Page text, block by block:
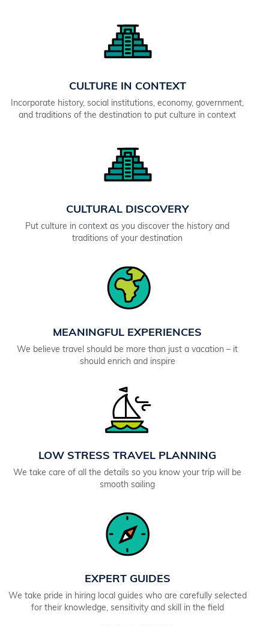
CULTURE IN CONTEXT
Incorporate history, social institutions, economy, government,
and traditions of the destination to put culture in context
CULTURAL DISCOVERY
Put culture in context as you discover the history and
traditions of your destination
MEANINGFUL EXPERIENCES
We believe travel should be more than just a vacation – it
should enrich and inspire
LOW STRESS TRAVEL PLANNING
We take care of all the details so you know your trip will be
smooth sailing
EXPERT GUIDES
We take pride in hiring local guides who are carefully selected
for their knowledge, sensitivity and skill in the field